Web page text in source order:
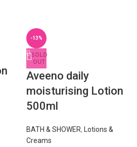
-13%
SOLD
OUT
Aveeno daily
moisturising Lotion
500ml
BATH & SHOWER,
Lotions &
Creams